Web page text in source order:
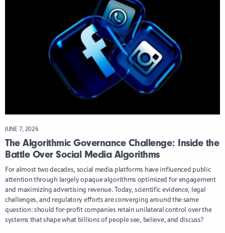
JUNE 7, 2026
The Algorithmic Governance Challenge: Inside the
Battle Over Social Media Algorithms
For almost two decades, social media platforms have influenced public
attention through largely opaque algorithms optimized for engagement
and maximizing advertising revenue. Today, scientific evidence, legal
challenges, and regulatory efforts are converging around the same
question: should for-profit companies retain unilateral control over the
systems that shape what billions of people see, believe, and discuss?